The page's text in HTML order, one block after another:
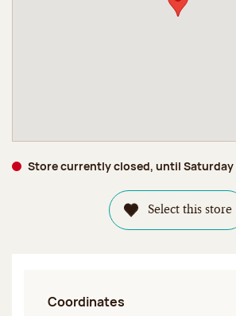
Store currently closed, until Saturday
Select this store
Coordinates